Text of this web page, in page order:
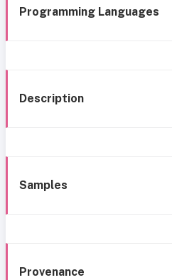
Programming Languages
Description
Samples
Provenance